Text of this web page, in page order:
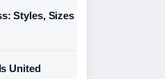
Styles, Sizes
United